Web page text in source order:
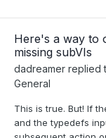
Here's a way to
missing subVIs
dadreamer replied
General
This is true. But! If
and the typedefs